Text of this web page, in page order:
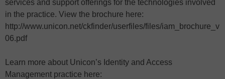
services and support offerings for the technologies involved
in the practice. View the brochure here:
http://www.unicon.net/ckfinder/userfiles/files/iam_brochure_v
06.pdf
Learn more about Unicon’s Identity and Access
Management practice here: